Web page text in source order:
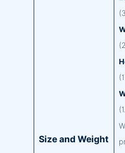
Size and Weight